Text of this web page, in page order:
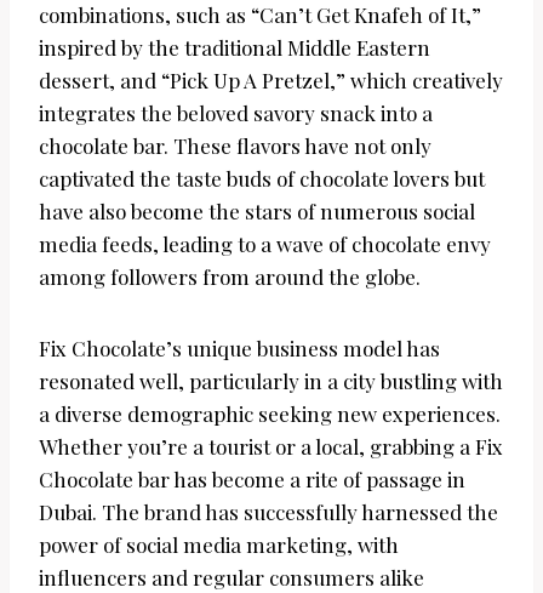
combinations, such as “Can’t Get Knafeh of It,”
inspired by the traditional Middle Eastern
dessert, and “Pick Up A Pretzel,” which creatively
integrates the beloved savory snack into a
chocolate bar. These flavors have not only
captivated the taste buds of chocolate lovers but
have also become the stars of numerous social
media feeds, leading to a wave of chocolate envy
among followers from around the globe.
Fix Chocolate’s unique business model has
resonated well, particularly in a city bustling with
a diverse demographic seeking new experiences.
Whether you’re a tourist or a local, grabbing a Fix
Chocolate bar has become a rite of passage in
Dubai. The brand has successfully harnessed the
power of social media marketing, with
influencers and regular consumers alike